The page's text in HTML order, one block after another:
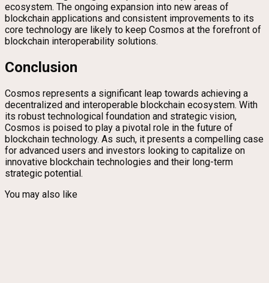
ecosystem. The ongoing expansion into new areas of
blockchain applications and consistent improvements to its
core technology are likely to keep Cosmos at the forefront of
blockchain interoperability solutions.
Conclusion
Cosmos represents a significant leap towards achieving a
decentralized and interoperable blockchain ecosystem. With
its robust technological foundation and strategic vision,
Cosmos is poised to play a pivotal role in the future of
blockchain technology. As such, it presents a compelling case
for advanced users and investors looking to capitalize on
innovative blockchain technologies and their long-term
strategic potential.
You may also like